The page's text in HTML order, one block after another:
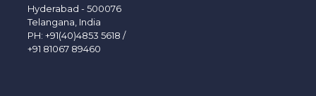
Hyderabad - 500076
Telangana, India
PH: +91(40)4853 5618 /
+91 81067 89460